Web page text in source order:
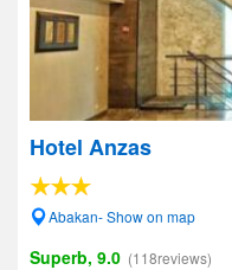
Hotel Anzas
Abakan- Show on map
Superb, 9.0 (118reviews)